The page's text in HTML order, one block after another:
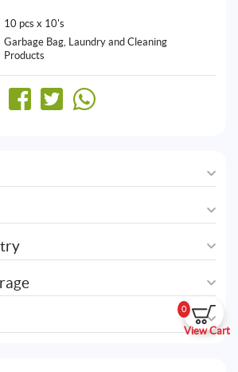
0
View Cart
10 pcs x 10's
Garbage Bag, Laundry and Cleaning
Products